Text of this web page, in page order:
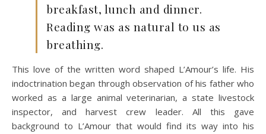
breakfast, lunch and dinner.
Reading was as natural to us as
breathing.
This love of the written word shaped L’Amour’s life. His
indoctrination began through observation of his father who
worked as a large animal veterinarian, a state livestock
inspector, and harvest crew leader. All this gave
background to L’Amour that would find its way into his